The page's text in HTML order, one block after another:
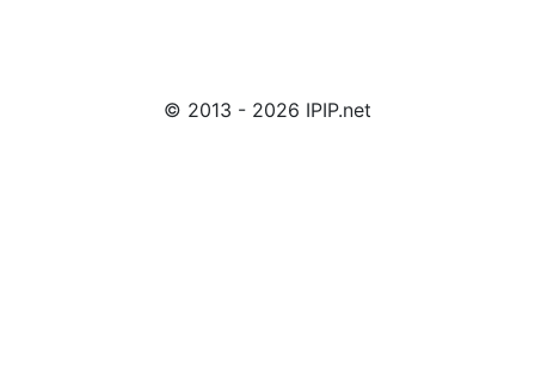
© 2013 - 2026 IPIP.net